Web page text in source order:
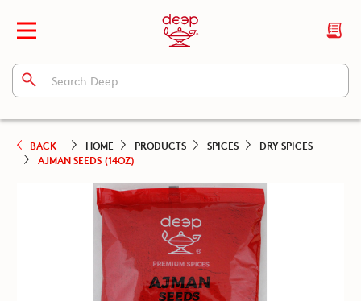
BACK HOME PRODUCTS SPICES
DRY SPICES
AJMAN SEEDS (14OZ)